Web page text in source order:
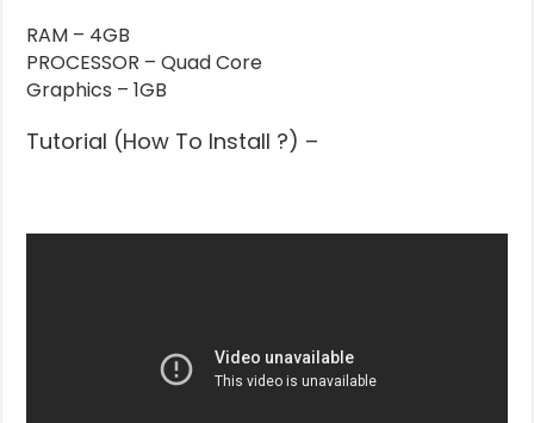
RAM – 4GB
PROCESSOR – Quad Core
Graphics – 1GB
Tutorial (How To Install ?) –